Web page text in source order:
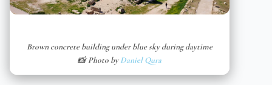
Brown concrete building under blue sky during daytime
📸 Photo byDaniel Qura